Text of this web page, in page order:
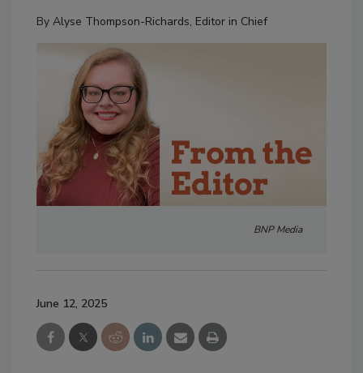
By Alyse Thompson-Richards, Editor in Chief
BNP Media
June 12, 2025